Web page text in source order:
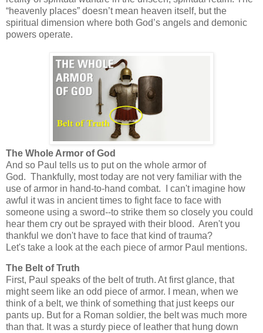
“heavenly places” doesn’t mean heaven itself, but the
spiritual dimension where both God’s angels and demonic
powers operate.
The Whole Armor of God
And so Paul tells us to put on the whole armor of
God. Thankfully, most today are not very familiar with the
use of armor in hand-to-hand combat. I can't imagine how
awful it was in ancient times to fight face to face with
someone using a sword--to strike them so closely you could
hear them cry out be sprayed with their blood. Aren't you
thankful we don't have to face that kind of trauma?
Let's take a look at the each piece of armor Paul mentions.
The Belt of Truth
First, Paul speaks of the belt of truth. At first glance, that
might seem like an odd piece of armor. I mean, when we
think of a belt, we think of something that just keeps our
pants up. But for a Roman soldier, the belt was much more
than that. It was a sturdy piece of leather that hung down